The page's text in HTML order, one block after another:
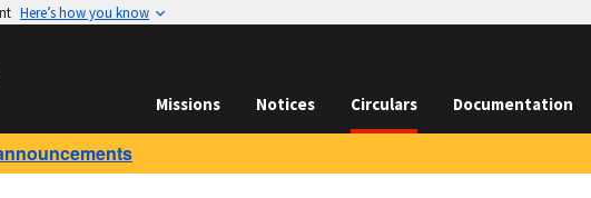
Here’s how you know
Missions Notices Circulars Documentation